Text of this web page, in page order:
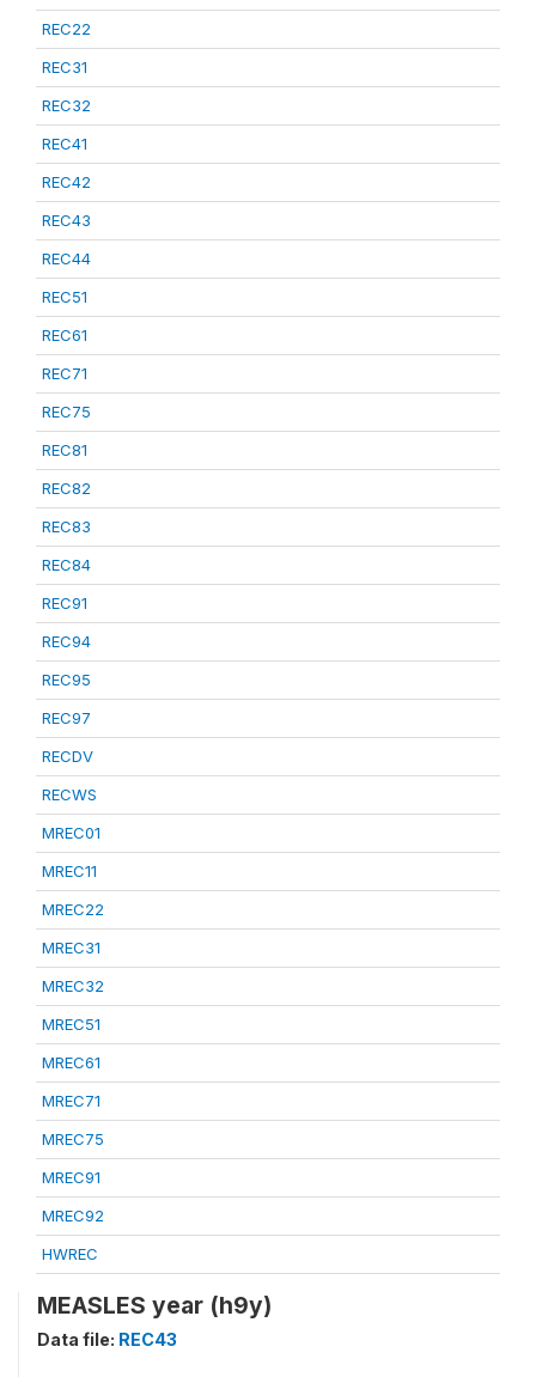
REC22
REC31
REC32
REC41
REC42
REC43
REC44
REC51
REC61
REC71
REC75
REC81
REC82
REC83
REC84
REC91
REC94
REC95
REC97
RECDV
RECWS
MREC01
MREC11
MREC22
MREC31
MREC32
MREC51
MREC61
MREC71
MREC75
MREC91
MREC92
HWREC
MEASLES year (h9y)
Data file: REC43